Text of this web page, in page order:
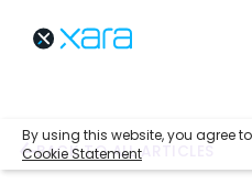
By using this website, you agree
Cookie Statement
BACK TO ALL ARTICLES